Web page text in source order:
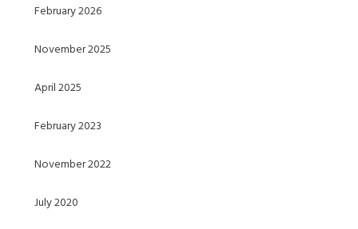
February 2026
November 2025
April 2025
February 2023
November 2022
July 2020